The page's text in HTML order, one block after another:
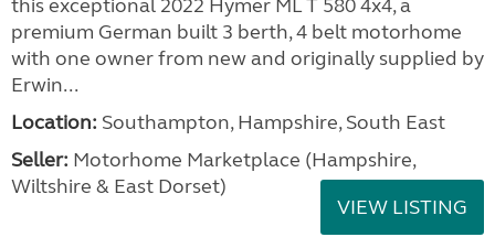
this exceptional 2022 Hymer ML T 580 4x4, a
premium German built 3 berth, 4 belt motorhome
with one owner from new and originally supplied by
Erwin...
Location: Southampton, Hampshire, South East
Seller: ​Motorhome Marketplace (Hampshire,
Wiltshire & East Dorset)
VIEW LISTING